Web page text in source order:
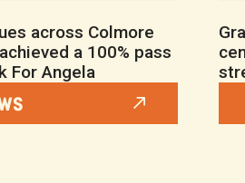
across Colmore
a 100% pass
For Angela